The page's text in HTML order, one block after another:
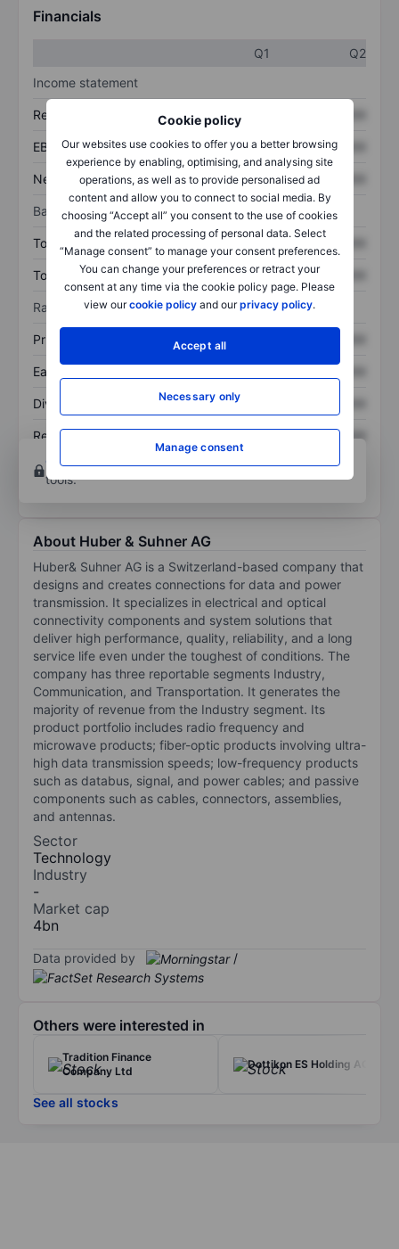
Cookie policy
Our websites use cookies to offer you a better browsing
experience by enabling, optimising, and analysing site
operations, as well as to provide personalised ad
content and allow you to connect to social media. By
choosing “Accept all” you consent to the use of cookies
and the related processing of personal data. Select
“Manage consent” to manage your consent preferences.
You can change your preferences or retract your
consent at any time via the cookie policy page. Please
view ourcookie policy and ourprivacy policy.
Accept all
Necessary only
Manage consent
Financials
Q1
Q2
Income statement
Revenue XXXXXXX
EBITDA XXXXXXX XXXXXXX
Net income XXXXXXX XXXXXXX
Balance sheet
Total assets XXXXXXX
Total debt XXXXXXX XXXXXXX
Ratios
Price/sales XXXXXXX
Earnings per share
Dividend per share XXXXXXX
Return on equity
XXXXXXX
Open an account
tools.
About Huber & Suhner AG
Huber& Suhner AG is a Switzerland-based company that
designs and creates connections for data and power
transmission. It specializes in electrical and optical
connectivity components and system solutions that
deliver high performance, quality, reliability, and a long
service life even under the toughest of conditions. The
company has three reportable segments Industry,
Communication, and Transportation. It generates the
majority of revenue from the Industry segment. Its
product portfolio includes radio frequency and
microwave products; fiber-optic products involving ultra-
high data transmission speeds; low-frequency products
such as databus, signal, and power cables; and passive
components such as cables, connectors, assemblies,
and antennas.
Sector
Technology
Industry
-
Market cap
4bn
Data provided by /
Others were interested in
Tradition Finance
Company Ltd
Dottikon ES Holding AG
See all stocks